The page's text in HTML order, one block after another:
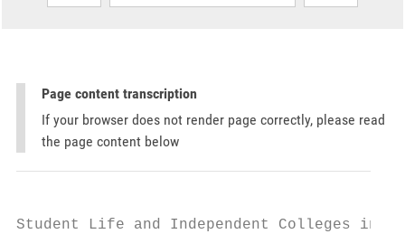
Page content transcription
If your browser does not render page correctly, please read
the page content below
Student Life and Independent Colleges in